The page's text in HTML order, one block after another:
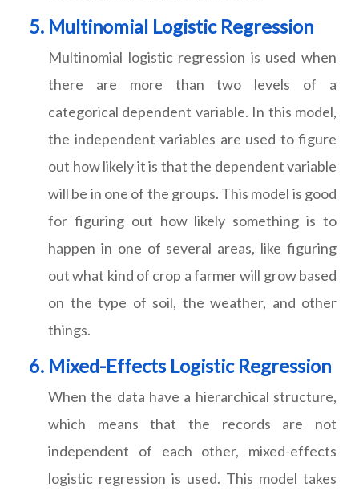
Multinomial Logistic Regression
Multinomial logistic regression is used when
there are more than two levels of a
categorical dependent variable. In this model,
the independent variables are used to figure
out how likely it is that the dependent variable
will be in one of the groups. This model is good
for figuring out how likely something is to
happen in one of several areas, like figuring
out what kind of crop a farmer will grow based
on the type of soil, the weather, and other
things.
Mixed-Effects Logistic Regression
When the data have a hierarchical structure,
which means that the records are not
independent of each other, mixed-effects
logistic regression is used. This model takes